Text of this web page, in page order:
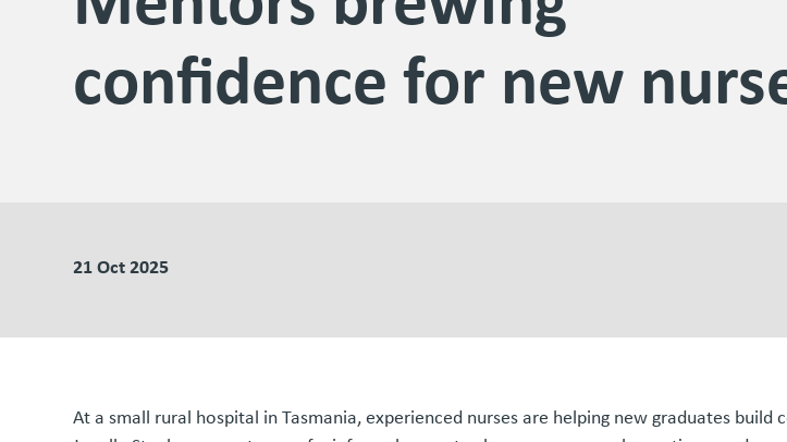
Experienced RANs
confidence for new
21 Oct 2025
At a small rural hospital in Tasmania, experienced nurses are helping new graduates